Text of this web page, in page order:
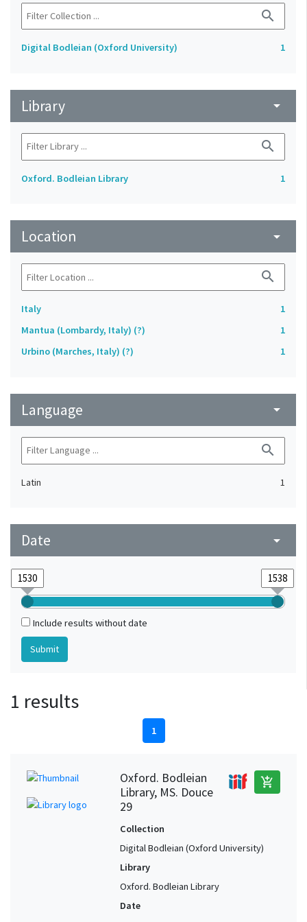
search
Digital Bodleian (Oxford University) 1
Library arrow_drop_down
search
Oxford. Bodleian Library 1
Location arrow_drop_down
search
Italy
1
Mantua (Lombardy, Italy) (?)
1
Urbino (Marches, Italy) (?)
1
Language arrow_drop_down
search
Latin 1
Date arrow_drop_down
Include results without date
1 results
1
Oxford. Bodleian
Library, MS. Douce
29
add_shopping_cart
Collection
Digital Bodleian (Oxford University)
Library
Oxford. Bodleian Library
Date